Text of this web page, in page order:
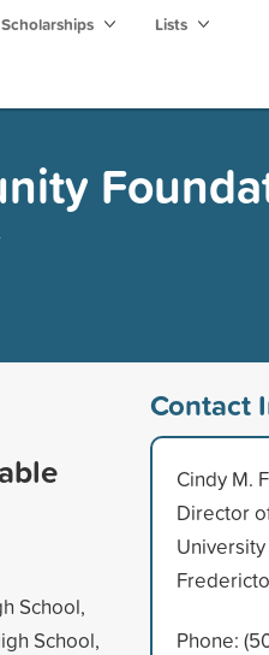
Scholarships Lists
School,
School,
Contact
Cindy M.
Director
Phone: